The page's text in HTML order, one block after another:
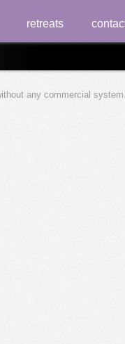
retreats
any commercial